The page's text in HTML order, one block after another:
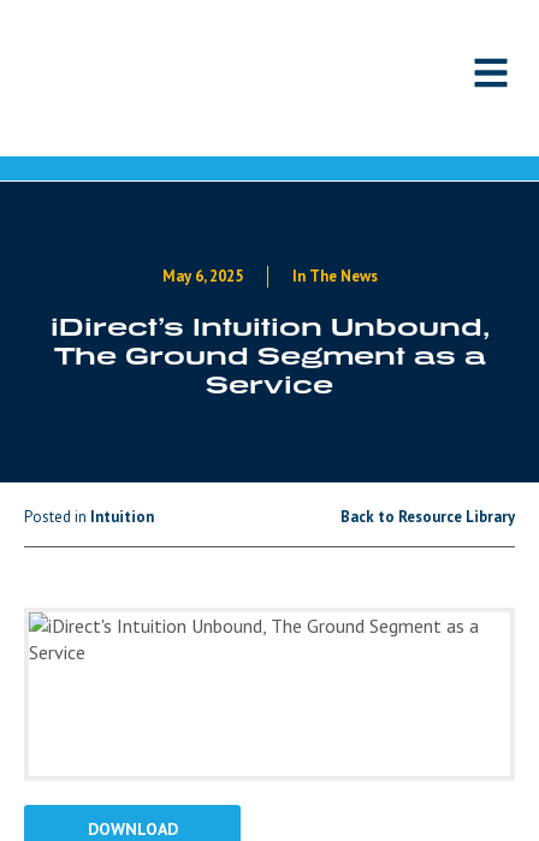
May 6, 2025 In The News
iDirect’s Intuition Unbound,
The Ground Segment as a
Service
Posted in Intuition Back to Resource Library
DOWNLOAD